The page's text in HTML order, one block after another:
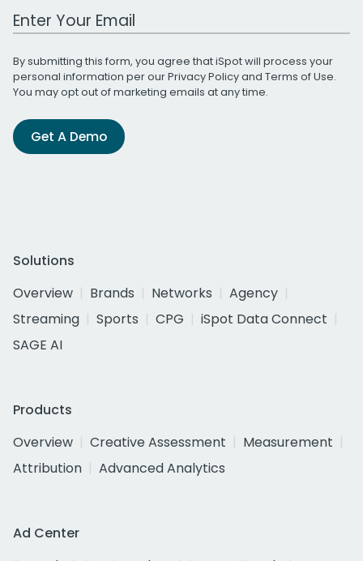
Work Email Address
By submitting this form, you agree that iSpot will process your
personal information per ourPrivacy Policyand Terms of Use.
You may opt out of marketing emails at any time.
Get A Demo
Solutions
Overview
Brands Networks
Agency
Streaming
Sports CPG
iSpot Data Connect
SAGE AI
Products
Overview
Creative Assessment
Measurement
Attribution
Advanced Analytics
Ad Center